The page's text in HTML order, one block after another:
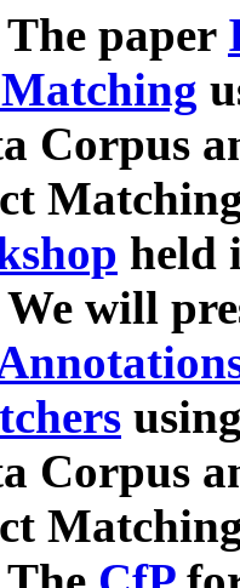
paper
Corpus
held
We will
Corpus